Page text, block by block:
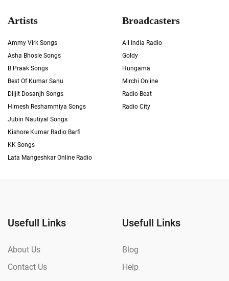
Artists
Ammy Virk Songs
Asha Bhosle Songs
B Praak Songs
Best Of Kumar Sanu
Diljit Dosanjh Songs
Himesh Reshammiya Songs
Jubin Nautiyal Songs
Kishore Kumar Radio Barfi
KK Songs
Lata Mangeshkar Online Radio
Broadcasters
All India Radio
Goldy
Hungama
Mirchi Online
Radio Beat
Radio City
Usefull Links
About Us
Contact Us
Usefull Links
Blog
Help